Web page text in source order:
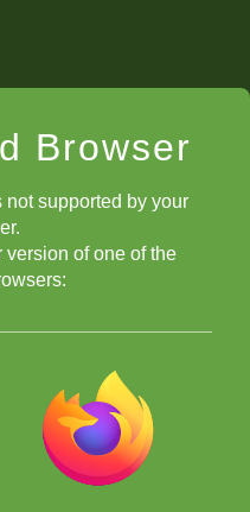
Browser
supported by your
of one of the